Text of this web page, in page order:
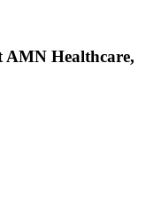
AMN Healthcare,